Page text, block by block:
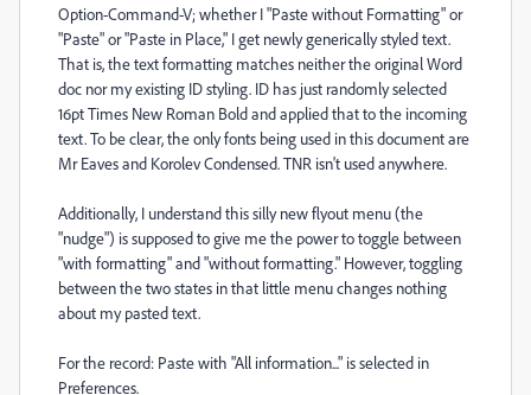
Option-Command-V; whether I "Paste without Formatting" or
"Paste" or "Paste in Place," I get newly generically styled text.
That is, the text formatting matches neither the original Word
doc nor my existing ID styling. ID has just randomly selected
16pt Times New Roman Bold and applied that to the incoming
text. To be clear, the only fonts being used in this document are
Mr Eaves and Korolev Condensed. TNR isn't used anywhere.
Additionally, I understand this silly new flyout menu (the
"nudge") is supposed to give me the power to toggle between
"with formatting" and "without formatting." However, toggling
between the two states in that little menu changes nothing
about my pasted text.
For the record: Paste with "All information..." is selected in
Preferences.